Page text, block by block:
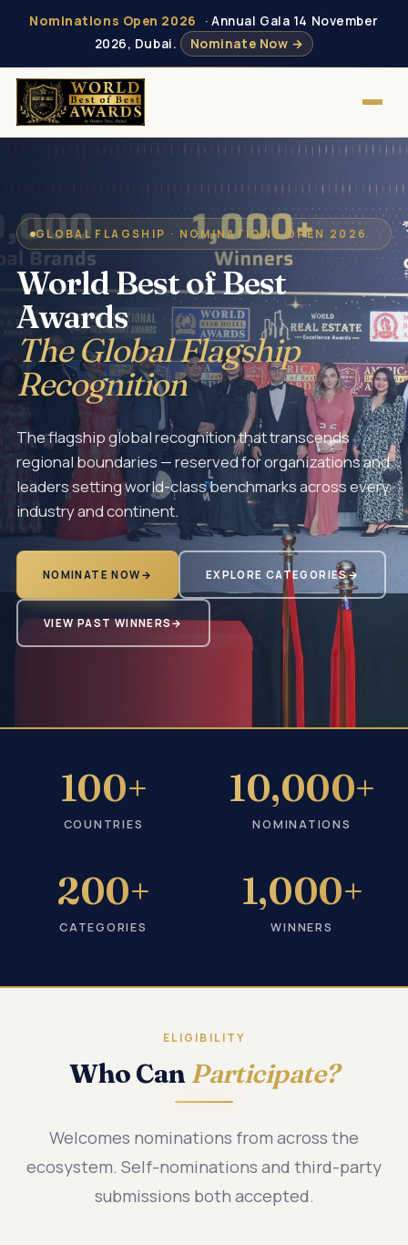
Nominations Open 2026
· Annual Gala 14 November
2026, Dubai.
Nominate Now →
GLOBAL FLAGSHIP · NOMINATIONS OPEN 2026
World Best of Best
Awards
The Global Flagship
Recognition
The flagship global recognition that transcends
regional boundaries — reserved for organizations and
leaders setting world-class benchmarks across every
industry and continent.
NOMINATE NOW → EXPLORE CATEGORIES→
VIEW PAST WINNERS→
100+
COUNTRIES
10,000+
NOMINATIONS
200+
CATEGORIES
1,000+
WINNERS
ELIGIBILITY
Who CanParticipate?
Welcomes nominations from across the
ecosystem. Self-nominations and third-party
submissions both accepted.